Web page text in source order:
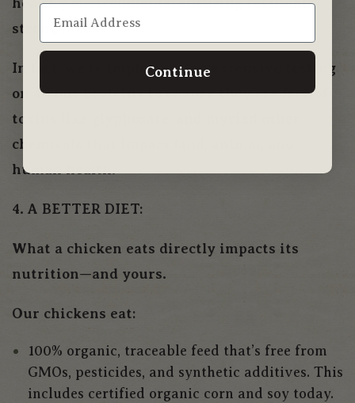
healthy environments, ensuring resilient,
strong birds.
In fact, we’re implementing extensive testing
on all our proteins to ensure they are free of
toxins like glyphosate, and myriad other
chemicals that impact land, animal, and
human health.
4. A BETTER DIET:
What a chicken eats directly impacts its
nutrition—and yours.
Our chickens eat:
100% organic, traceable feed that’s free from
GMOs, pesticides, and synthetic additives. This
includes certified organic corn and soy today.
Continue